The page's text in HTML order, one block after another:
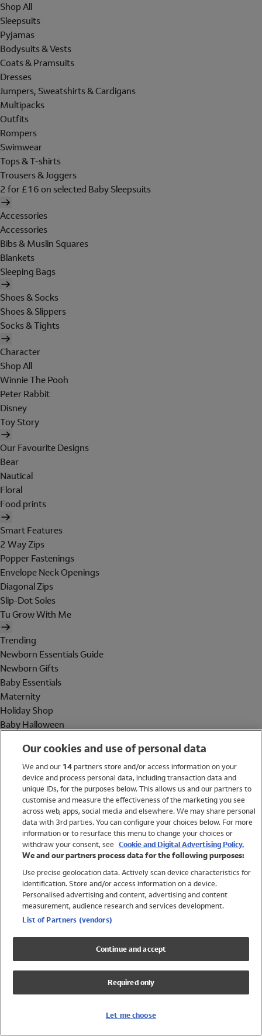
Shop All
Sleepsuits
Pyjamas
Bodysuits & Vests
Coats & Pramsuits
Dresses
Jumpers, Sweatshirts & Cardigans
Multipacks
Outfits
Rompers
Swimwear
Tops & T-shirts
Trousers & Joggers
2 for £16 on selected Baby Sleepsuits
Accessories
Accessories
Bibs & Muslin Squares
Blankets
Sleeping Bags
Shoes & Socks
Shoes & Slippers
Socks & Tights
Character
Shop All
Winnie The Pooh
Peter Rabbit
Disney
Toy Story
Our Favourite Designs
Bear
Nautical
Floral
Food prints
Smart Features
2 Way Zips
Popper Fastenings
Envelope Neck Openings
Diagonal Zips
Slip-Dot Soles
Tu Grow With Me
Trending
Newborn Essentials Guide
Newborn Gifts
Baby Essentials
Maternity
Holiday Shop
Baby Halloween
Holiday Shop
Swimwear
Women
Trending
Shop All Holiday Shop
Swimwear
Girls Swimwear
Boys Swimwear
Our cookies and use of personal data
We and our 14partners store and/or access information on your
device and process personal data, including transaction data and
unique IDs, for the purposes below. This allows us and our partners to
customise and measure the effectiveness of the marketing you see
across web, apps, social media and elsewhere. We may share personal
data with 3rd parties. You can configure your choices below. For more
information or to resurface this menu to change your choices or
withdraw your consent, see Cookie and Digital Advertising Policy.
We and our partners process data for the following purposes:
Use precise geolocation data. Actively scan device characteristics for
identification. Store and/or access information on a device.
Personalised advertising and content, advertising and content
measurement, audience research and services development.
List of Partners (vendors)
Continue and accept
Required only
Let me choose